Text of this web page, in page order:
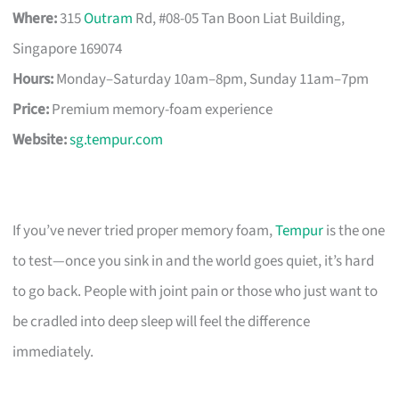
Where:315Outram Rd, #08-05 Tan Boon Liat Building,
Singapore 169074
Hours:Monday–Saturday 10am–8pm, Sunday 11am–7pm
Price:Premium memory-foam experience
Website:sg.tempur.com
If you’ve never tried proper memory foam,Tempuris the one
to test—once you sink in and the world goes quiet, it’s hard
to go back. People with joint pain or those who just want to
be cradled into deep sleep will feel the difference
immediately.